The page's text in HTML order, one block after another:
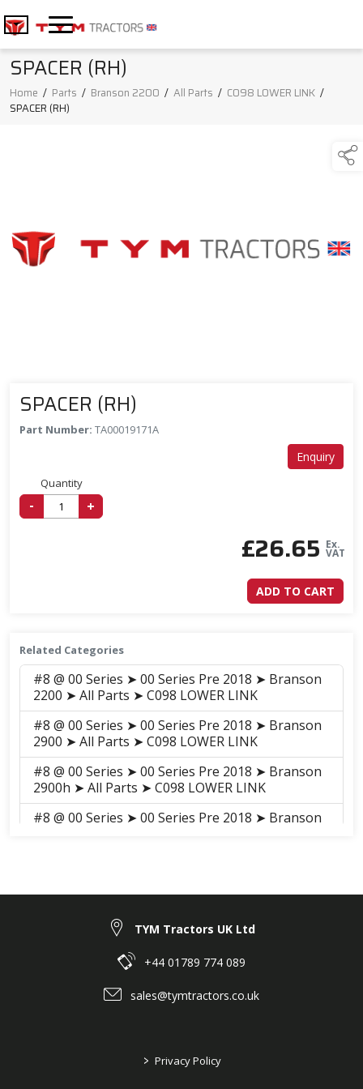
SPACER (RH)
Home / Parts / Branson 2200 / All Parts / C098 LOWER LINK /
SPACER (RH)
SPACER (RH)
Part Number: TA00019171A
Enquiry
Quantity
- +
£26.65 Ex.
VAT
ADD TO CART
Related Categories
#8 @ 00 Series ➤ 00 Series Pre 2018 ➤ Branson
2200 ➤ All Parts ➤ C098 LOWER LINK
#8 @ 00 Series ➤ 00 Series Pre 2018 ➤ Branson
2900 ➤ All Parts ➤ C098 LOWER LINK
#8 @ 00 Series ➤ 00 Series Pre 2018 ➤ Branson
2900h ➤ All Parts ➤ C098 LOWER LINK
#8 @ 00 Series ➤ 00 Series Pre 2018 ➤ Branson
Branson 2900H ➤ SHEET METAL, CABIN ➤
G05030 LOWER LINK
#8 @ 00 Series ➤ 00 Series 2018-2021 ➤
Branson 3100H ➤ SHEET METAL, CABIN ➤
G05030 LOWER LINK
G05030 LOWER LINK
TYM Tractors UK Ltd
+44 01789 774 089
sales@tymtractors.co.uk
> Privacy Policy